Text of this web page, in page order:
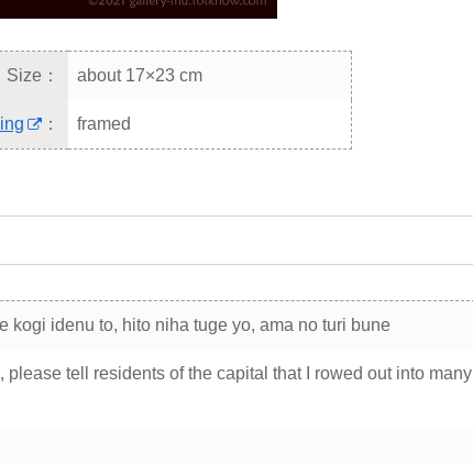
Size： about 17×23 cm
： framed
kogi idenu to, hito niha tuge yo, ama no turi bune
please tell residents of the capital that I rowed out into many